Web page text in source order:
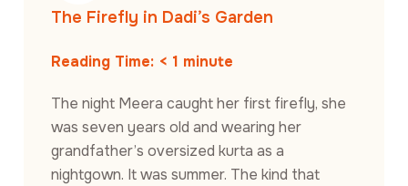
The Firefly in Dadi’s Garden
Reading Time: < 1 minute
The night Meera caught her first firefly, she
was seven years old and wearing her
grandfather’s oversized kurta as a
nightgown. It was summer. The kind that